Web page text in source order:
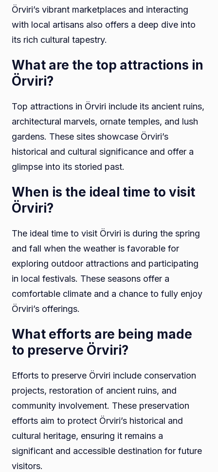
Örviri’s vibrant marketplaces and interacting
with local artisans also offers a deep dive into
its rich cultural tapestry.
What are the top attractions in
Örviri?
Top attractions in Örviri include its ancient ruins,
architectural marvels, ornate temples, and lush
gardens. These sites showcase Örviri’s
historical and cultural significance and offer a
glimpse into its storied past.
When is the ideal time to visit
Örviri?
The ideal time to visit Örviri is during the spring
and fall when the weather is favorable for
exploring outdoor attractions and participating
in local festivals. These seasons offer a
comfortable climate and a chance to fully enjoy
Örviri’s offerings.
What efforts are being made
to preserve Örviri?
Efforts to preserve Örviri include conservation
projects, restoration of ancient ruins, and
community involvement. These preservation
efforts aim to protect Örviri’s historical and
cultural heritage, ensuring it remains a
significant and accessible destination for future
visitors.